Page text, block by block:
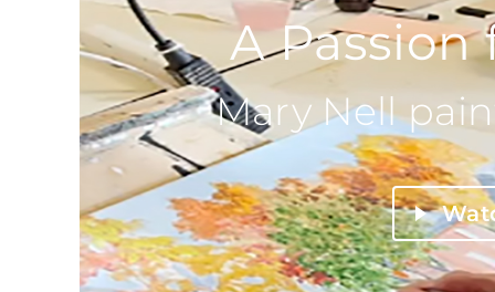
A
Mary Nell